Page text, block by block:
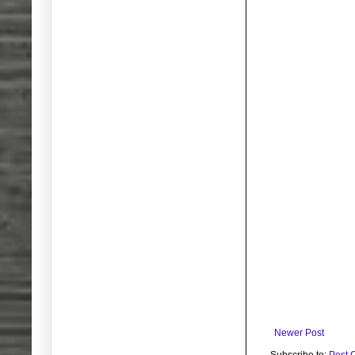
Newer Post